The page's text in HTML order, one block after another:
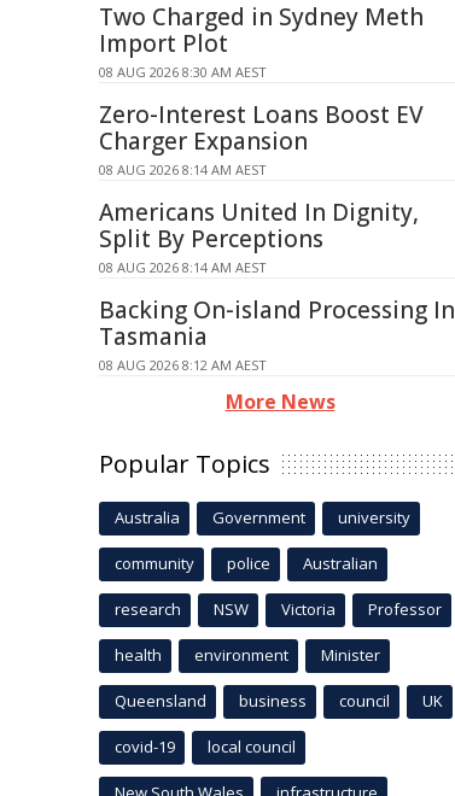
Two Charged in Sydney Meth
Import Plot
08 AUG 2026 8:30 AM AEST
Zero-Interest Loans Boost EV
Charger Expansion
08 AUG 2026 8:14 AM AEST
Americans United In Dignity,
Split By Perceptions
08 AUG 2026 8:14 AM AEST
Backing On-island Processing In
Tasmania
08 AUG 2026 8:12 AM AEST
More News
Popular Topics
Australia Government university
community police Australian
research NSW Victoria Professor
health environment Minister
Queensland business council UK
covid-19 local council